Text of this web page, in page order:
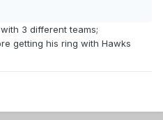
3 different teams;
getting his ring with Hawks